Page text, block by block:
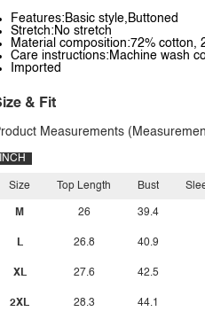
Features:Basic style,Buttoned
Stretch:No stretch
Material composition:72% cotton,
Care instructions:Machine wash
Imported
& Fit
Measurements
INCH
Size
M
L
XL
2XL
Top Length
26
26.8
27.6
28.3
Bust
39.4
40.9
42.5
44.1